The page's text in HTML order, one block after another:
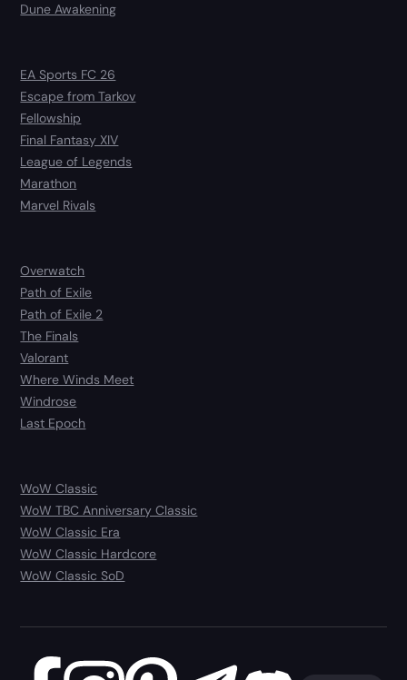
Dune Awakening
EA Sports FC 26
Escape from Tarkov
Fellowship
Final Fantasy XIV
League of Legends
Marathon
Marvel Rivals
Overwatch
Path of Exile
Path of Exile 2
The Finals
Valorant
Where Winds Meet
Windrose
Last Epoch
WoW Classic
WoW TBC Anniversary Classic
WoW Classic Era
WoW Classic Hardcore
WoW Classic SoD